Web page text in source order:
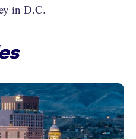
in D.C.